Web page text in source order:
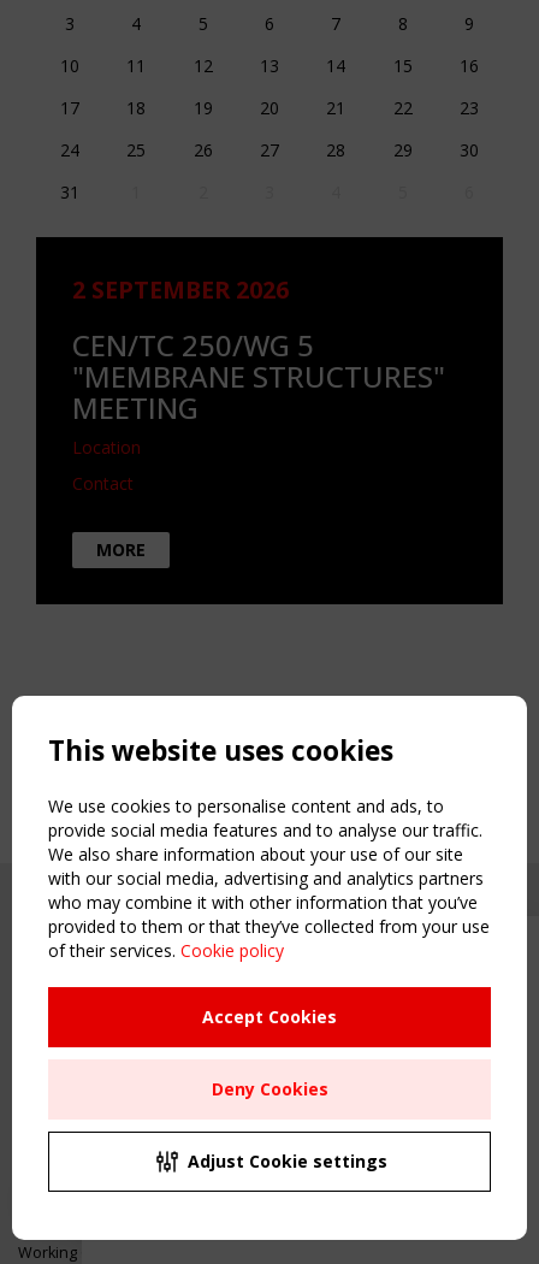
Upcoming event - 2 September
CEN/TC 250/WG 5 "Membrane
Structures" meeting
Remaning Time
00 26 02 13
3
4 5 6 7 8
9
10
11 12 13 14 15
16
17
18 19 20 21 22
23
24
25 26 27 28 29
30
31
2 SEPTEMBER 2026
CEN/TC 250/WG 5
"MEMBRANE STRUCTURES"
MEETING
Location
Contact
MORE
Copyright TensiNet 2015-2026. All rights reserved.
Inspiring & knowledge
Working Groups
This website uses cookies
We use cookies to personalise content and ads, to
provide social media features and to analyse our traffic.
We also share information about your use of our site
with our social media, advertising and analytics partners
who may combine it with other information that you’ve
provided to them or that they’ve collected from your use
of their services. Cookie policy
Accept Cookies
Deny Cookies
Adjust Cookie settings